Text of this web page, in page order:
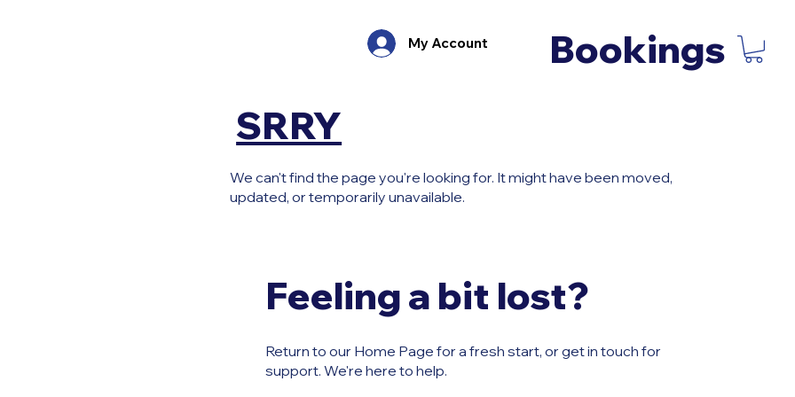
My Account
Bookings
SRRY
We can't find the page you're looking for. It might have been moved,
updated, or temporarily unavailable.
Feeling a bit lost?
Return to our Home Page for a fresh start, or get in touch for
support. We're here to help.